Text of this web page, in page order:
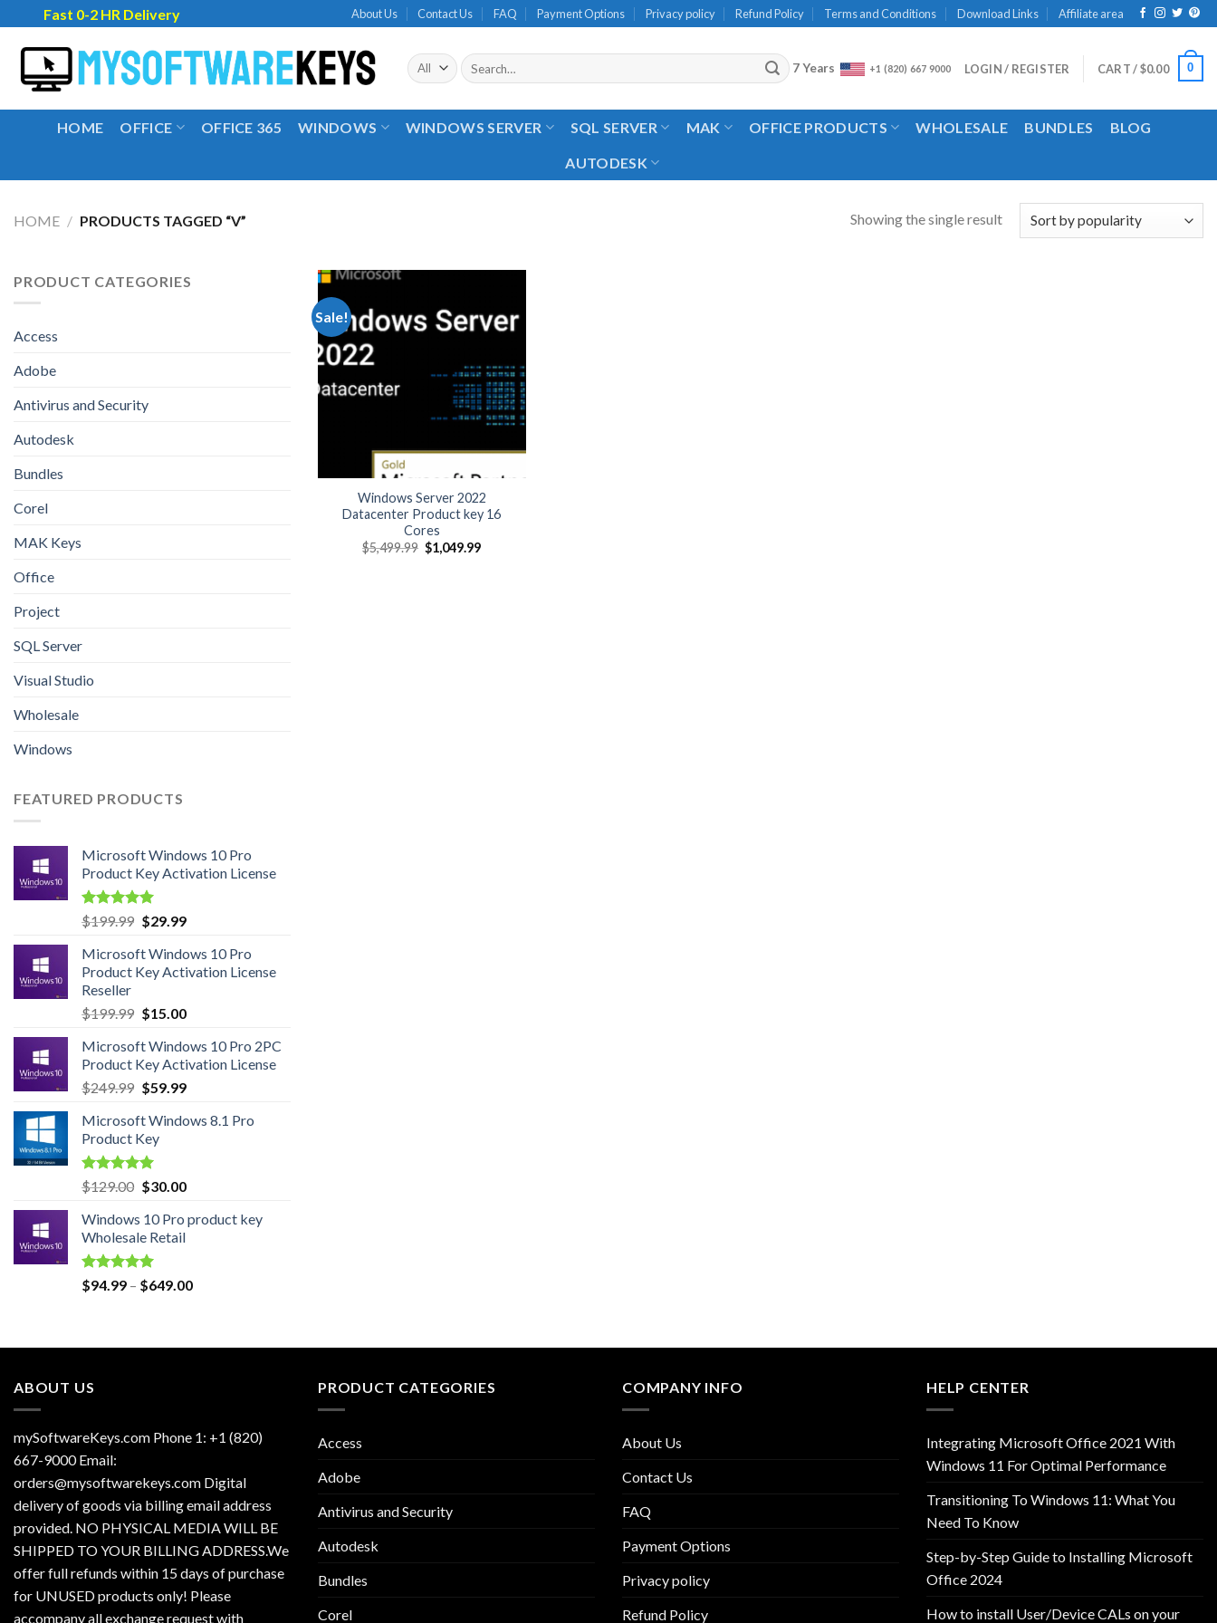
to
content
Fast 0-2 HR Delivery About Us Contact Us FAQ Payment Options Privacy policy Refund Policy Terms and Conditions Download Links Affiliate area
Search
for:
7 Years +1 (820) 667 9000 LOGIN / REGISTER CART /$0.00 0
HOME OFFICE OFFICE 365 WINDOWS WINDOWS SERVER SQL SERVER MAK OFFICE PRODUCTS WHOLESALE BUNDLES BLOG
AUTODESK
HOME / PRODUCTS TAGGED “V” Showing the single result
PRODUCT CATEGORIES
Access
Adobe
Antivirus and Security
Autodesk
Bundles
Corel
MAK Keys
Office
Project
SQL Server
Visual Studio
Wholesale
Windows
FEATURED PRODUCTS
Microsoft Windows 10 Pro
Product Key Activation License
Rated4.95
out of 5
$199.99 Original
was:
$199.99.
$29.99Current
is:
$29.99.
Microsoft Windows 10 Pro
Product Key Activation License
Reseller
$199.99 Original
was:
$199.99.
$15.00Current
is:
$15.00.
Microsoft Windows 10 Pro 2PC
Product Key Activation License
$249.99 Original
was:
$249.99.
$59.99Current
is:
Microsoft Windows 8.1 Pro
Product Key
Rated5.00
out of 5
$129.00 Original
was:
$129.00.
$30.00Current
is:
$30.00.
Windows 10 Pro product key
Wholesale Retail
Rated5.00
out of 5
$94.99 – $649.00Price
Sale!
Windows Server 2022
Datacenter Product key 16
Cores
$5,499.99 Original
price
$1,049.99Current
ABOUT US
mySoftwareKeys.com Phone 1: +1 (820)
667-9000 Email:
orders@mysoftwarekeys.com Digital
delivery of goods via billing email address
provided. NO PHYSICAL MEDIA WILL BE
SHIPPED TO YOUR BILLING ADDRESS.We
offer full refunds within 15 days of purchase
for UNUSED products only! Please
accompany all exchange request with
PRODUCT CATEGORIES
Access
Adobe
Antivirus and Security
Autodesk
Bundles
Corel
COMPANY INFO
About Us
Contact Us
FAQ
Payment Options
Privacy policy
Refund Policy
HELP CENTER
Integrating Microsoft Office 2021 With
Windows 11 For Optimal Performance
Transitioning To Windows 11: What You
Need To Know
Step-by-Step Guide to Installing Microsoft
Office 2024
How to install User/Device CALs on your